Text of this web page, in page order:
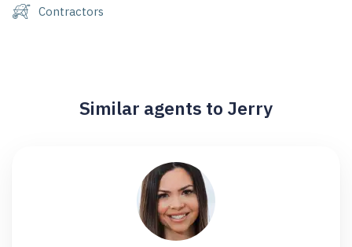
Contractors
Similar agents to Jerry